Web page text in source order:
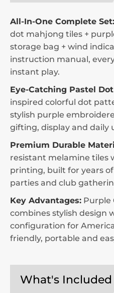
All-In-One Complete Set:
dot mahjong tiles +
storage bag + wind
instruction manual,
instant play.
Eye-Catching Pastel
inspired colorful dot
stylish purple
gifting, display and daily
Premium Durable
resistant melamine tiles
printing, built for years
parties and club
Key Advantages: Purple
combines stylish design
configuration for
friendly, portable and
What's